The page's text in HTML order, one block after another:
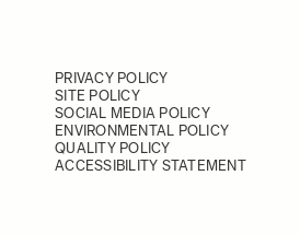
PRIVACY POLICY
SITE POLICY
SOCIAL MEDIA POLICY
ENVIRONMENTAL POLICY
QUALITY POLICY
ACCESSIBILITY STATEMENT